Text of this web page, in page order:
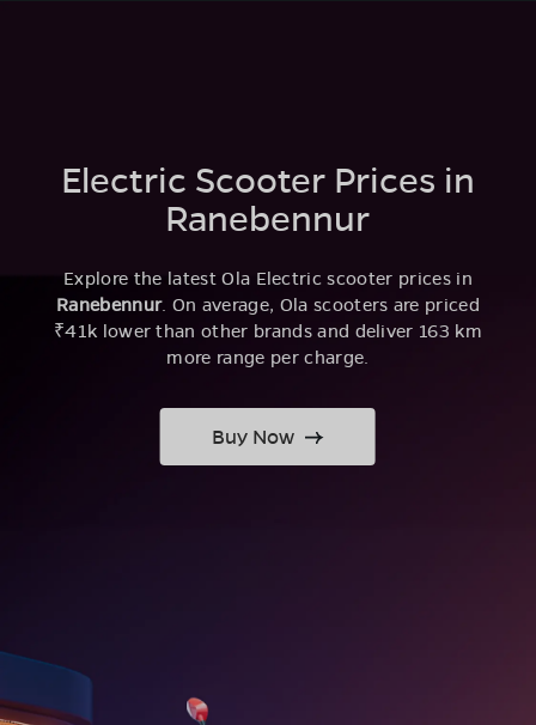
Electric Scooter Prices in
Ranebennur
Explore the latest Ola Electric scooter prices in
Ranebennur. On average, Ola scooters are priced
₹41k lower than other brands and deliver 163 km
more range per charge.
Buy Now